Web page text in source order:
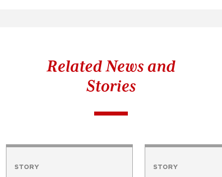
Related News and
Stories
STORY STORY